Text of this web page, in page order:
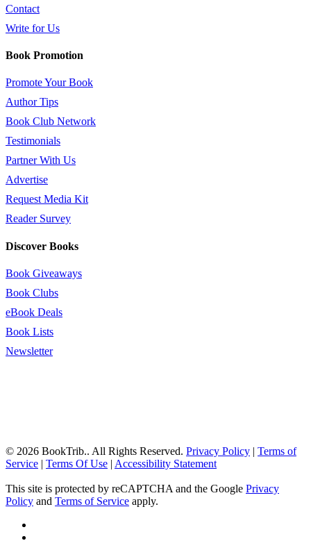
Contact
Write for Us
Book Promotion
Promote Your Book
Author Tips
Book Club Network
Testimonials
Partner With Us
Advertise
Request Media Kit
Reader Survey
Discover Books
Book Giveaways
Book Clubs
eBook Deals
Book Lists
Newsletter
© 2026 BookTrib.. All Rights Reserved. Privacy Policy | Terms of
Service | Terms Of Use | Accessibility Statement
This site is protected by reCAPTCHA and the Google Privacy
Policy and Terms of Service apply.